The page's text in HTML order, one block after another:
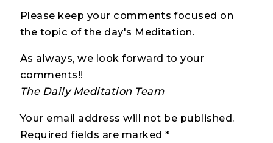
Please keep your comments focused on
the topic of the day's Meditation.
As always, we look forward to your
comments!!
The Daily Meditation Team
Your email address will not be published.
Required fields are marked *